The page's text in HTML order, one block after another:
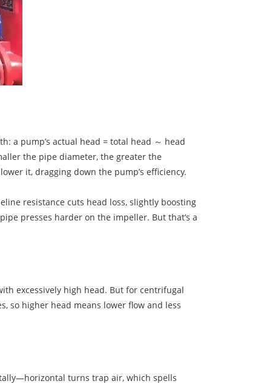
a pump’s actual head = total head ～ head
the pipe diameter, the greater the
it, dragging down the pump’s efficiency.
resistance cuts head loss, slightly boosting
presses harder on the impeller. But that’s a
excessively high head. But for centrifugal
so higher head means lower flow and less
turns trap air, which spells